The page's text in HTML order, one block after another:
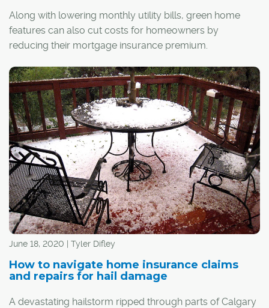
Along with lowering monthly utility bills, green home
features can also cut costs for homeowners by
reducing their mortgage insurance premium.
Depending on the home's degree of energy efficiency,
up to a quarter of a borrower's premium can be
covered by a rebate through the Canada Mortgage and
Housing Corp. (CMHC)Green Home program.
June 18, 2020 | Tyler Difley
How to navigate home insurance claims
and repairs for hail damage
A devastating hailstorm ripped through parts of Calgary